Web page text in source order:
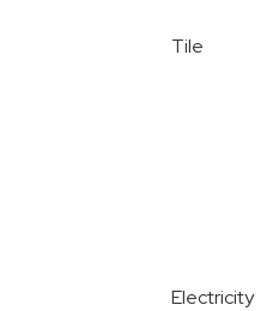
Tile
Electricity